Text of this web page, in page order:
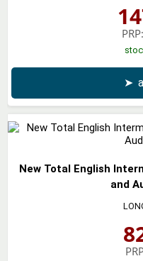
PRP:
➤
New Total English
and